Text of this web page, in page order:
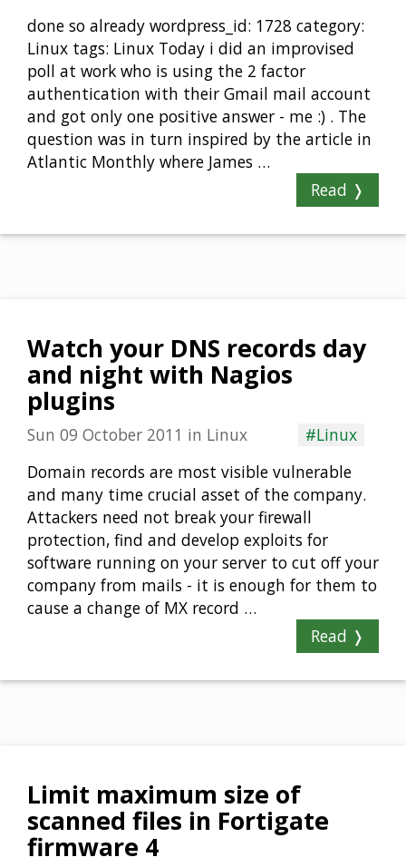
done so already wordpress_id: 1728 category:
Linux tags: Linux Today i did an improvised
poll at work who is using the 2 factor
authentication with their Gmail mail account
and got only one positive answer - me :) . The
question was in turn inspired by the article in
Atlantic Monthly where James …
Read ❭
Watch your DNS records day
and night with Nagios
plugins
Sun 09 October 2011 in Linux
#Linux
Domain records are most visible vulnerable
and many time crucial asset of the company.
Attackers need not break your firewall
protection, find and develop exploits for
software running on your server to cut off your
company from mails - it is enough for them to
cause a change of MX record …
Read ❭
Limit maximum size of
scanned files in Fortigate
firmware 4